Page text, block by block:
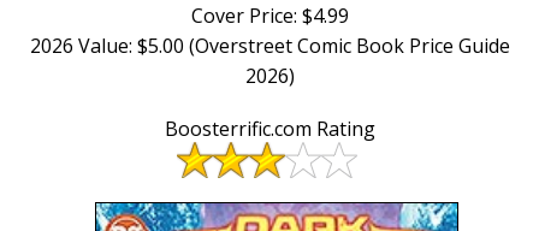
Cover Price: $4.99
2026 Value: $5.00 (Overstreet Comic Book Price Guide
2026)
Boosterrific.com Rating